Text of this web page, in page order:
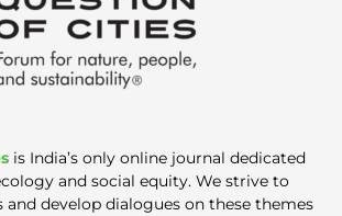
is India’s only online journal dedicated
and social equity. We strive to
develop dialogues on these themes